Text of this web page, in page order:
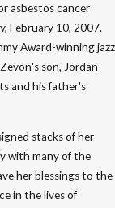
asbestos cancer
February 10, 2007.
Award-winning jazz
son, Jordan
and his father's
stacks of her
with many of the
her blessings to the
in the lives of